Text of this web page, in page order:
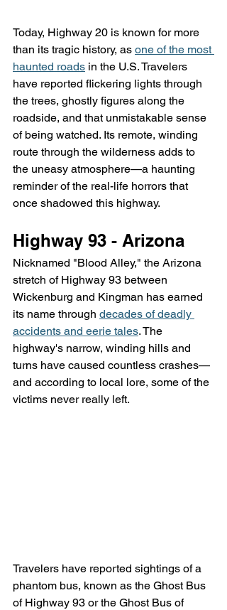
Today, Highway 20 is known for more
than its tragic history, as one of the most
haunted roads in the U.S. Travelers
have reported flickering lights through
the trees, ghostly figures along the
roadside, and that unmistakable sense
of being watched. Its remote, winding
route through the wilderness adds to
the uneasy atmosphere—a haunting
reminder of the real-life horrors that
once shadowed this highway.
Highway 93 - Arizona
Nicknamed "Blood Alley," the Arizona
stretch of Highway 93 between
Wickenburg and Kingman has earned
its name through decades of deadly
accidents and eerie tales. The
highway's narrow, winding hills and
turns have caused countless crashes—
and according to local lore, some of the
victims never really left.
Travelers have reported sightings of a
phantom bus, known as the Ghost Bus
of Highway 93 or the Ghost Bus of